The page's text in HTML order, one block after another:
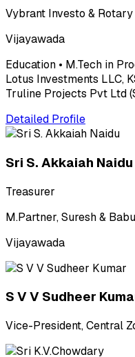
Vybrant Investo &
Vijayawada
Education • M.Tech in
Lotus Investments LLC,
Truline Projects Pvt Ltd
Detailed Profile
Sri S. Akkaiah Naidu
Treasurer
M.Partner, Suresh & Babu
Vijayawada
S V V Sudheer
Vice-President, Central